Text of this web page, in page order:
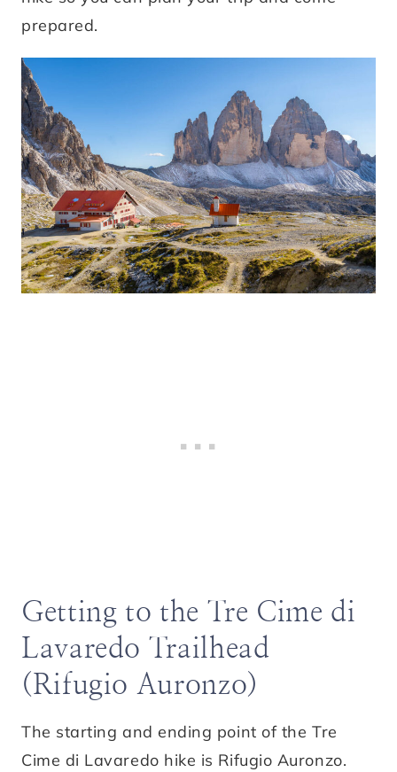
prepared.
Getting to the Tre Cime di
Lavaredo Trailhead
(Rifugio Auronzo)
The starting and ending point of the Tre
Cime di Lavaredo hike is Rifugio Auronzo.